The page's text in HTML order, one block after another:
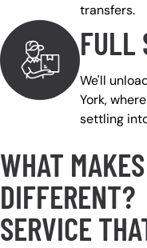
transfers.
FULL
We'll
York,
settling
WHAT
DIFFERENT?
SERVICE